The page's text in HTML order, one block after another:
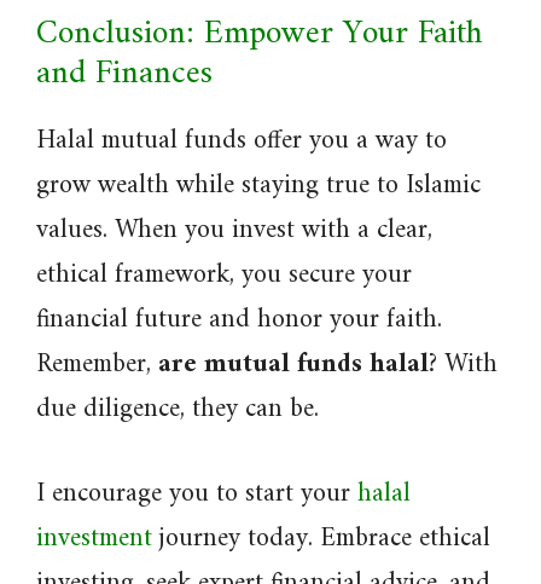
Conclusion: Empower Your Faith
and Finances
Halal mutual funds offer you a way to
grow wealth while staying true to Islamic
values. When you invest with a clear,
ethical framework, you secure your
financial future and honor your faith.
Remember, are mutual funds halal? With
due diligence, they can be.
I encourage you to start yourhalal
investmentjourney today. Embrace ethical